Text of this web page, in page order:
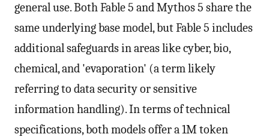
general use. Both Fable 5 and Mythos 5 share the
same underlying base model, but Fable 5 includes
additional safeguards in areas like cyber, bio,
chemical, and 'evaporation' (a term likely
referring to data security or sensitive
information handling). In terms of technical
specifications, both models offer a 1M token